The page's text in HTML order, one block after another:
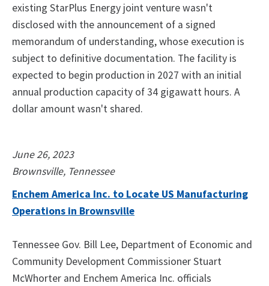
existing StarPlus Energy joint venture wasn't
disclosed with the announcement of a signed
memorandum of understanding, whose execution is
subject to definitive documentation. The facility is
expected to begin production in 2027 with an initial
annual production capacity of 34 gigawatt hours. A
dollar amount wasn't shared.
June 26, 2023
Brownsville, Tennessee
Enchem America Inc. to Locate US Manufacturing
Operations in Brownsville
Tennessee Gov. Bill Lee, Department of Economic and
Community Development Commissioner Stuart
McWhorter and Enchem America Inc. officials